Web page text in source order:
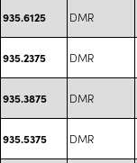
935.6125 DMR
935.2375 DMR
935.3875 DMR
935.5375 DMR